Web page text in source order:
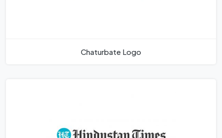
Chaturbate Logo